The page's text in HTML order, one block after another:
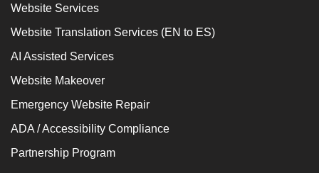
Website Services
Website Translation Services (EN to ES)
AI Assisted Services
Website Makeover
Emergency Website Repair
ADA / Accessibility Compliance
Partnership Program